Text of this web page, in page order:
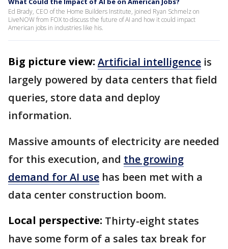
Ed Brady, CEO of the Home Builders Institute, joined Ryan Schmelz on
LiveNOW from FOX to discuss the future of AI and how it could impact
American jobs in industries like his.
Big picture view: Artificial intelligence is
largely powered by data centers that field
queries, store data and deploy
information.
Massive amounts of electricity are needed
for this execution, and the growing
demand for AI use has been met with a
data center construction boom.
Local perspective: Thirty-eight states
have some form of a sales tax break for